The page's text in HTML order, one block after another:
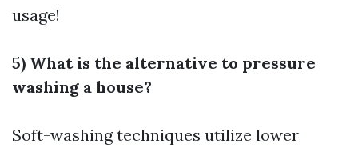
usage!
5) What is the alternative to pressure
washing a house?
Soft-washing techniques utilize lower